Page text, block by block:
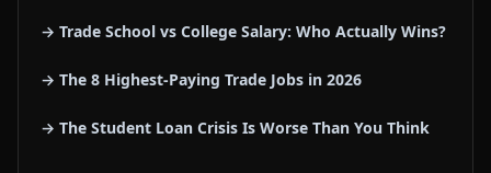
→ Trade School vs College Salary: Who Actually Wins?
→ The 8 Highest-Paying Trade Jobs in 2026
→ The Student Loan Crisis Is Worse Than You Think